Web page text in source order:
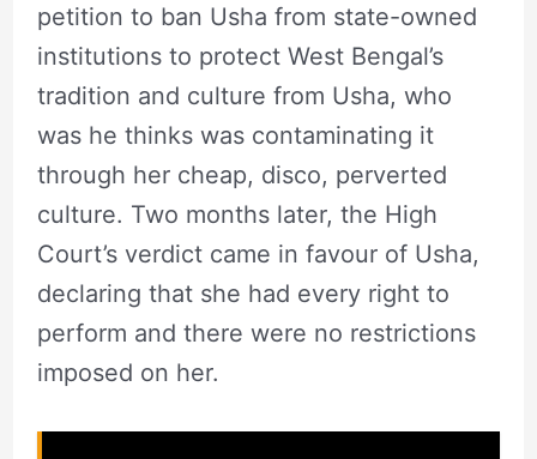
petition to ban Usha from state-owned
institutions to protect West Bengal’s
tradition and culture from Usha, who
was he thinks was contaminating it
through her cheap, disco, perverted
culture. Two months later, the High
Court’s verdict came in favour of Usha,
declaring that she had every right to
perform and there were no restrictions
imposed on her.